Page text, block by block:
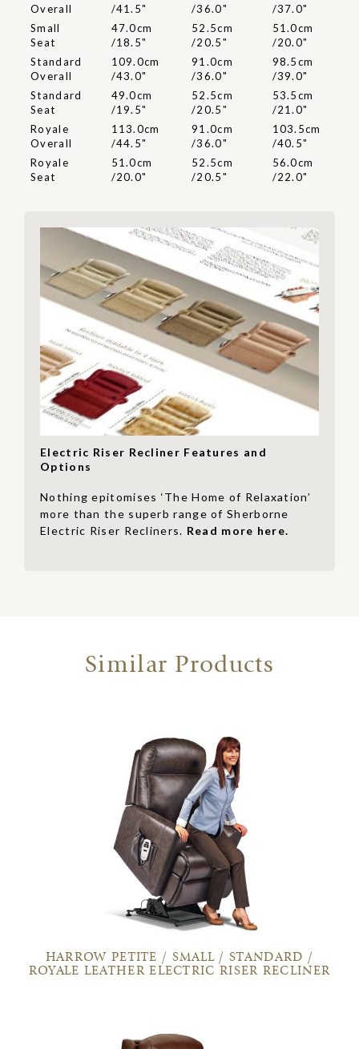
Overall
/41.5"
/36.0"
/37.0"
Small
Seat
47.0cm
/18.5"
52.5cm
/20.5"
51.0cm
/20.0"
Standard
Overall
109.0cm
/43.0"
91.0cm
/36.0"
98.5cm
/39.0"
Standard
Seat
49.0cm
/19.5"
52.5cm
/20.5"
53.5cm
/21.0"
Royale
Overall
113.0cm
/44.5"
91.0cm
/36.0"
103.5cm
/40.5"
Royale
Seat
51.0cm
/20.0"
52.5cm
/20.5"
56.0cm
/22.0"
Electric Riser Recliner Features and
Options
Nothing epitomises ‘The Home of Relaxation’
more than the superb range of Sherborne
Electric Riser Recliners. Read more here.
Similar Products
HARROW PETITE / SMALL / STANDARD /
ROYALE LEATHER ELECTRIC RISER RECLINER